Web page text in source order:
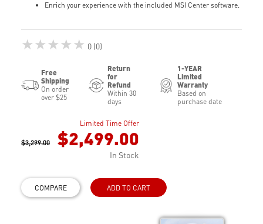
Enrich your experience with the included MSI Center software.
★★★★★ 0 (0)
Free
Shipping
On order
over $25
Return
for
Refund
Within 30
days
1-YEAR
Limited
Warranty
Based on
purchase date
Limited Time Offer
$3,299.00 $2,499.00
In Stock
COMPARE ADD TO CART